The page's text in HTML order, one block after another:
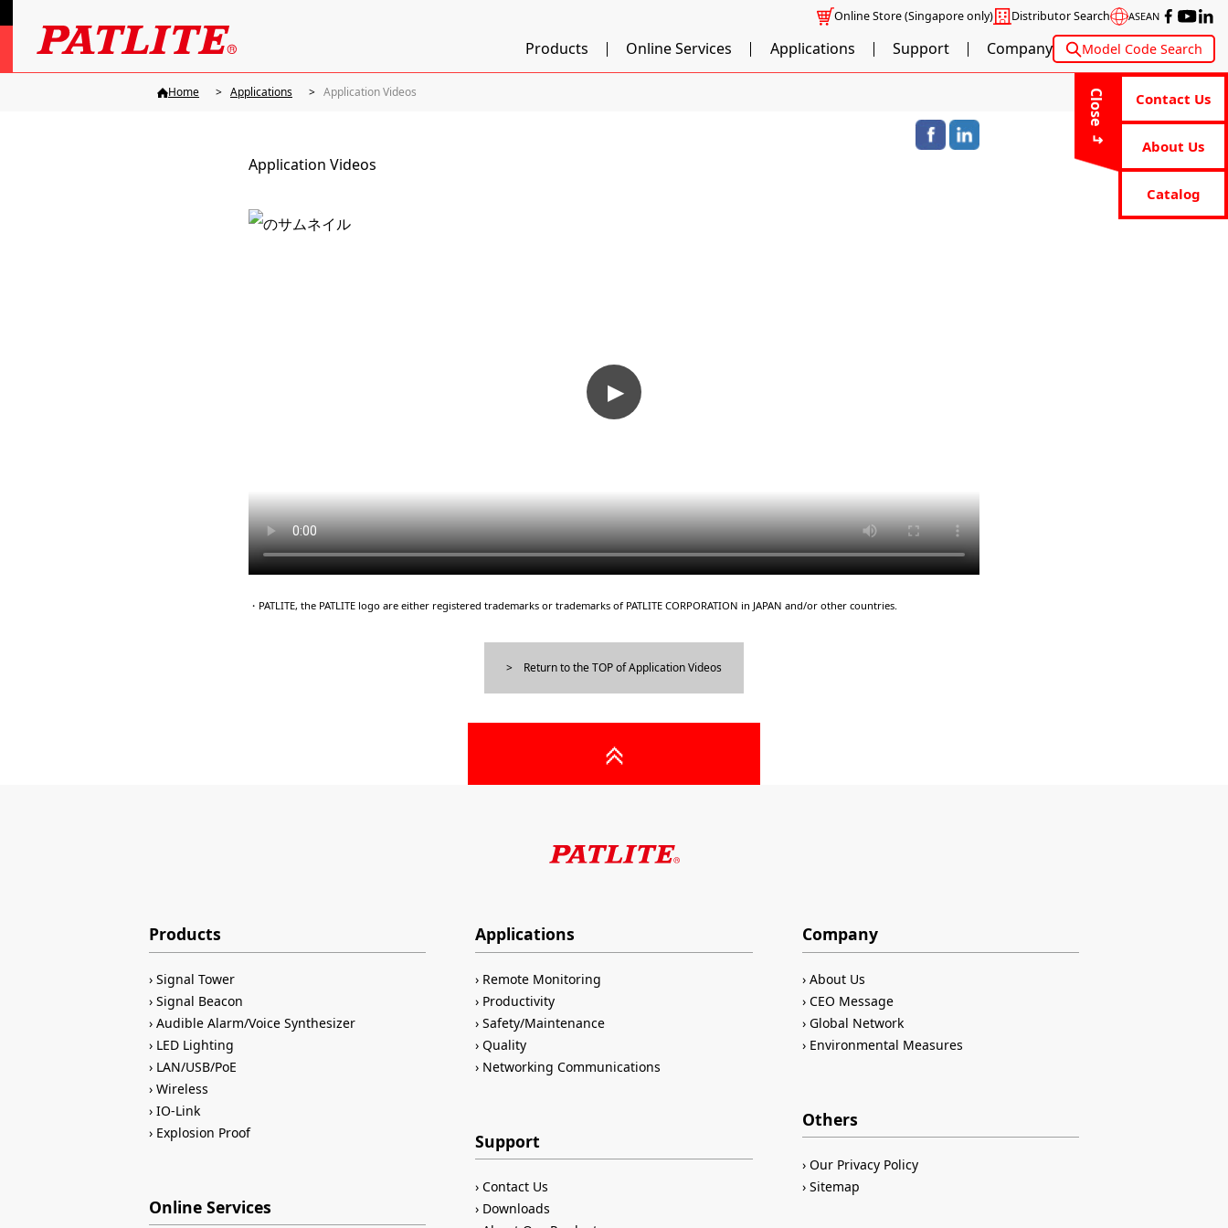
Online Store(Singapore only) Distributor Search ASEAN
Products Online Services Applications Support Company Model Code Search
Close Contact Us
About Us
Catalog
Home Applications Application Videos
Application Videos
▶
・PATLITE, the PATLITE logo are either registered trademarks or trademarks of PATLITE CORPORATION in JAPAN and/or other countries.
Return to the TOP of Application Videos
Products
Signal Tower
Signal Beacon
Audible Alarm/Voice Synthesizer
LED Lighting
LAN/USB/PoE
Wireless
IO-Link
Explosion Proof
Online Services
Applications
Remote Monitoring
Productivity
Safety/Maintenance
Quality
Networking Communications
Support
Contact Us
Downloads
Company
About Us
CEO Message
Global Network
Environmental Measures
Others
Our Privacy Policy
Sitemap